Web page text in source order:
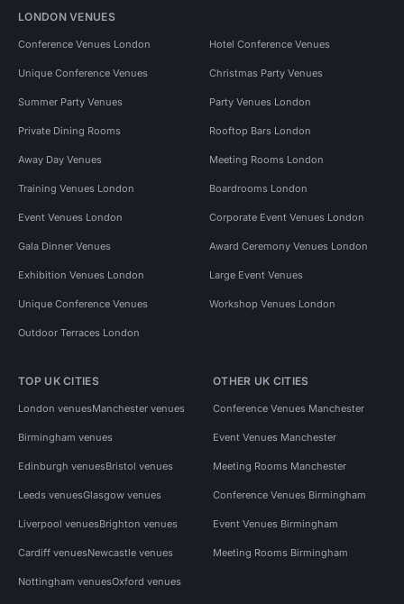
LONDON VENUES
Conference Venues London Hotel Conference Venues
Unique Conference Venues Christmas Party Venues
Summer Party Venues Party Venues London
Private Dining Rooms Rooftop Bars London
Away Day Venues Meeting Rooms London
Training Venues London Boardrooms London
Event Venues London Corporate Event Venues London
Gala Dinner Venues Award Ceremony Venues London
Exhibition Venues London Large Event Venues
Unique Conference Venues Workshop Venues London
Outdoor Terraces London
TOP UK CITIES
London venuesManchester venues
Birmingham venues
Edinburgh venuesBristol venues
Leeds venuesGlasgow venues
Liverpool venuesBrighton venues
Cardiff venuesNewcastle venues
Nottingham venuesOxford venues
OTHER UK CITIES
Conference Venues Manchester
Event Venues Manchester
Meeting Rooms Manchester
Conference Venues Birmingham
Event Venues Birmingham
Meeting Rooms Birmingham